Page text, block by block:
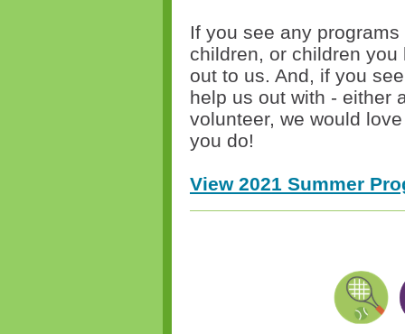
If you see any
children, or children
out to us. And, if you
help us out with - either
volunteer, we would
you do!
View 2021 Summer